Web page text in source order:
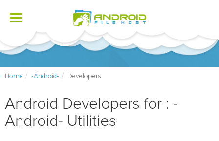
Toggle
Home -Android- Developers
Android Developers for : -
Android- Utilities